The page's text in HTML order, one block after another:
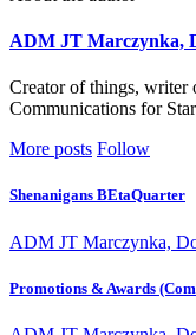
ADM JT Marczynka,
Creator of things, writer
Communications for
More posts Follow
Shenanigans BEtaQuarter
ADM JT Marczynka,
Promotions & Awards